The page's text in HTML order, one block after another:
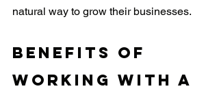
natural way to grow their businesses.
Benefits of
working with a